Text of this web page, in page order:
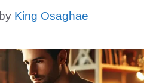
by King Osaghae